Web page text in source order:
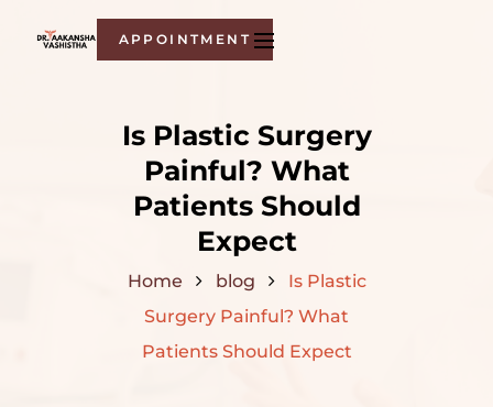
APPOINTMENT
Is Plastic Surgery
Painful? What
Patients Should
Expect
Home blog
Is Plastic
Surgery Painful? What
Patients Should Expect